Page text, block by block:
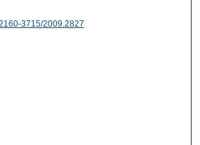
3715/2009.2827